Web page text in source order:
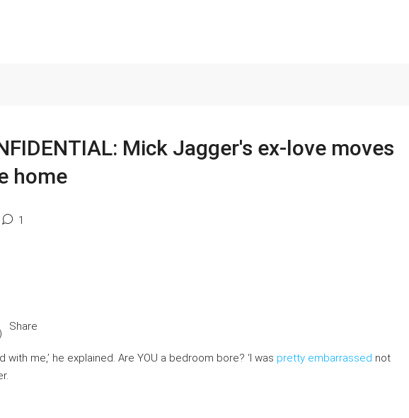
Mick Jagger's ex-love moves
home
1
Share
with me,’ he explained. Are YOU a bedroom bore? ‘I was pretty embarrassed not